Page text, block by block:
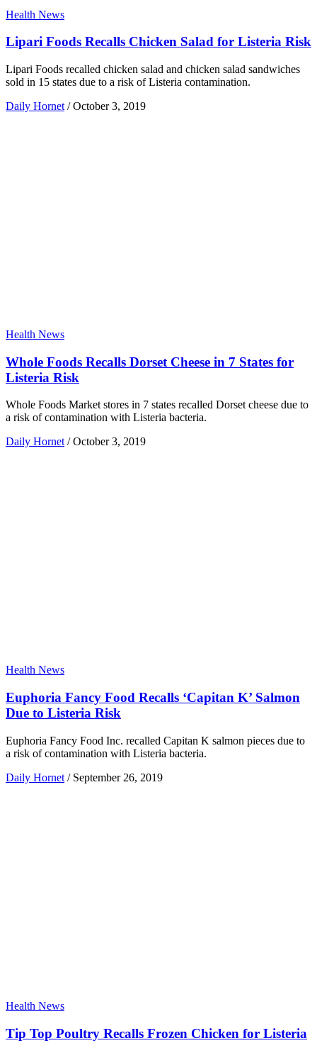
Health News
Lipari Foods Recalls Chicken Salad for Listeria Risk
Lipari Foods recalled chicken salad and chicken salad sandwiches
sold in 15 states due to a risk of Listeria contamination.
Daily Hornet / October 3, 2019
Health News
Whole Foods Recalls Dorset Cheese in 7 States for
Listeria Risk
Whole Foods Market stores in 7 states recalled Dorset cheese due to
a risk of contamination with Listeria bacteria.
Daily Hornet / October 3, 2019
Health News
Euphoria Fancy Food Recalls ‘Capitan K’ Salmon
Due to Listeria Risk
Euphoria Fancy Food Inc. recalled Capitan K salmon pieces due to
a risk of contamination with Listeria bacteria.
Daily Hornet / September 26, 2019
Health News
Tip Top Poultry Recalls Frozen Chicken for Listeria